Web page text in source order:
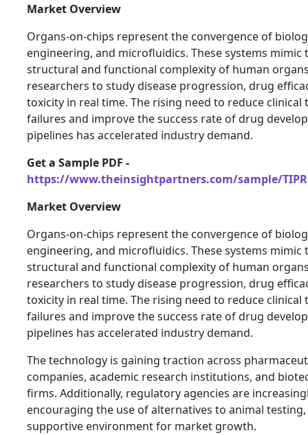
Market Overview
Organs-on-chips represent the convergence of
engineering, and microfluidics. These systems mimic
structural and functional complexity of human
researchers to study disease progression, drug
toxicity in real time. The rising need to reduce clinical
failures and improve the success rate of drug
pipelines has accelerated industry demand.
Get a Sample PDF -
https://www.theinsightpartners.com/sample/
Market Overview
Organs-on-chips represent the convergence of
engineering, and microfluidics. These systems mimic
structural and functional complexity of human
researchers to study disease progression, drug
toxicity in real time. The rising need to reduce clinical
failures and improve the success rate of drug
pipelines has accelerated industry demand.
The technology is gaining traction across
companies, academic research institutions, and
firms. Additionally, regulatory agencies are
encouraging the use of alternatives to animal
supportive environment for market growth.